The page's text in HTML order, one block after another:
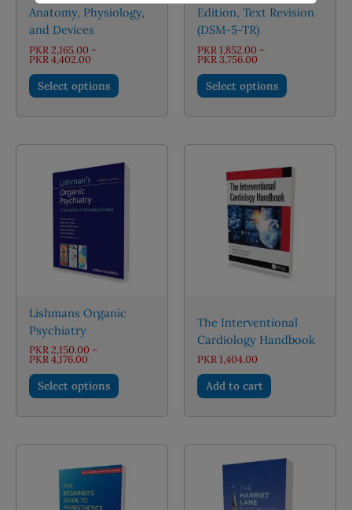
Anatomy, Physiology,
and Devices
PKR 2,165.00 –
PKR 4,402.00Price
PKR 2,165.00
through
PKR 4,402.00
Select options
This
product
variants.
The
options
product
Edition, Text Revision
(DSM-5-TR)
PKR 1,852.00 –
PKR 3,756.00Price
PKR 1,852.00
through
PKR 3,756.00
Select options
This
product
variants.
options
on
the
Lishmans Organic
Psychiatry
PKR 2,150.00 –
PKR 4,176.00Price
PKR 2,150.00
through
PKR 4,176.00
Select options
This
product
variants.
The
may
The Interventional
Cardiology Handbook
PKR 1,404.00
Add to cart